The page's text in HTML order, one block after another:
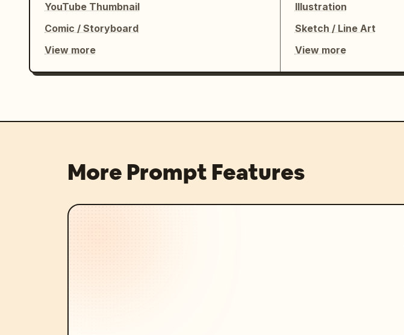
YouTube Thumbnail
Comic / Storyboard
View more
Illustration
Sketch / Line Art
View more
More Prompt Features